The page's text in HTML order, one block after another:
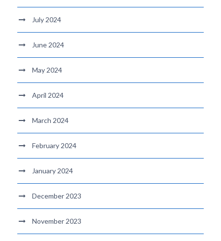
July 2024
June 2024
May 2024
April 2024
March 2024
February 2024
January 2024
December 2023
November 2023